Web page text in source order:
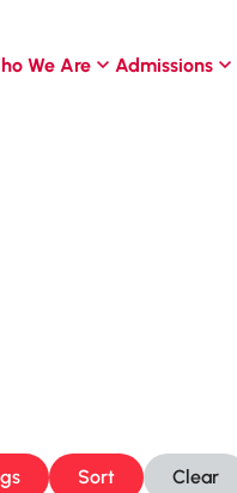
We Are Admissions
Sort Clear